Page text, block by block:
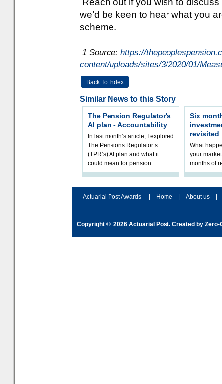
Reach out if you wish to
we’d be keen to hear what you
scheme.
1 Source: https://
content/uploads/sites/3/2020/01/
Back To Index
Similar News to this Story
The Pension Regulator's
AI plan - Accountability
In last month’s article, I explored
The Pensions Regulator’s
(TPR’s) AI plan and what it
could mean for pension
schemes. The plan sets out a
Six
revisited
What
your
months of
In this
Actuarial Post Awards Home About us
Copyright © 2026 Actuarial Post. Created by Zero-